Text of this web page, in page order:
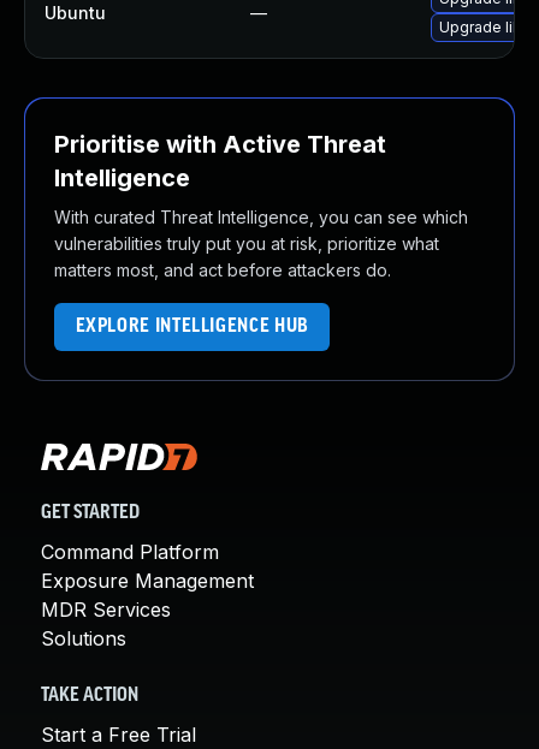
Ubuntu —
Upgrade
Prioritise with Active Threat
Intelligence
With curated Threat Intelligence, you can see which
vulnerabilities truly put you at risk, prioritize what
matters most, and act before attackers do.
EXPLORE INTELLIGENCE HUB
GET STARTED
Command Platform
Exposure Management
MDR Services
Solutions
TAKE ACTION
Start a Free Trial